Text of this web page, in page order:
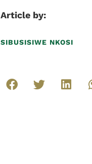
Article by:
SIBUSISIWE NKOSI